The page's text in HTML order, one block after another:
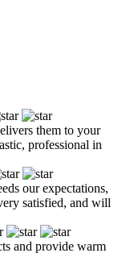
them to your
professional in
our expectations,
satisfied, and will
and provide warm